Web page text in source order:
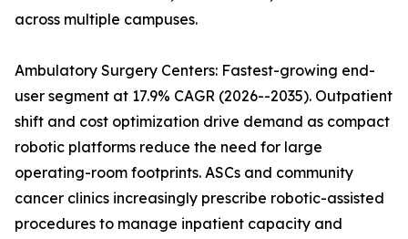
across multiple campuses.
Ambulatory Surgery Centers: Fastest-growing end-
user segment at 17.9% CAGR (2026--2035). Outpatient
shift and cost optimization drive demand as compact
robotic platforms reduce the need for large
operating-room footprints. ASCs and community
cancer clinics increasingly prescribe robotic-assisted
procedures to manage inpatient capacity and